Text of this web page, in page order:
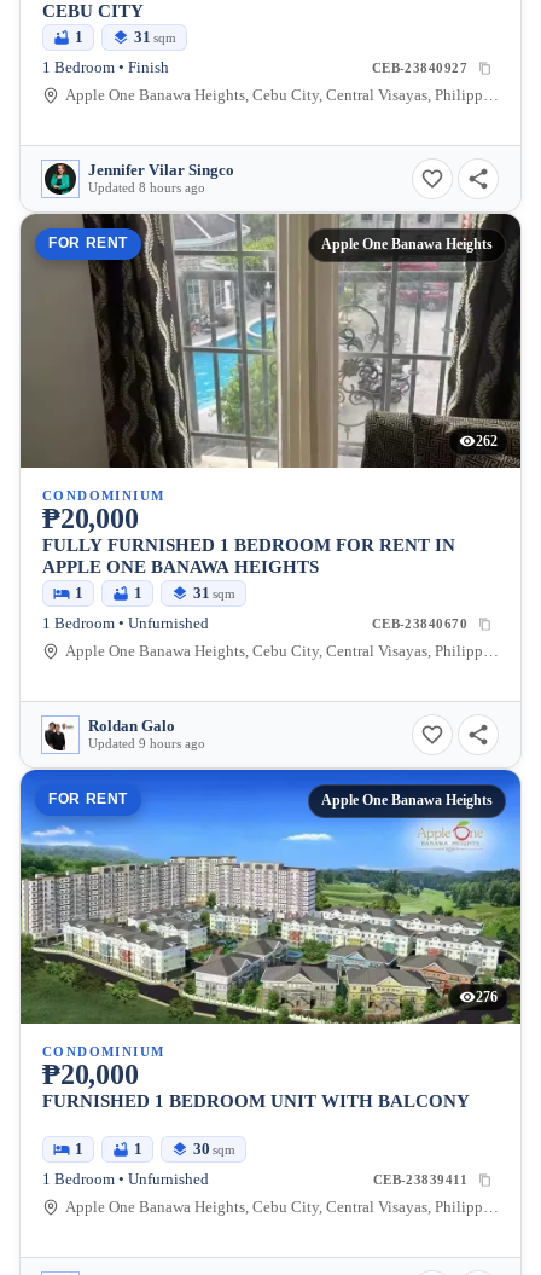
CEBU CITY
1 31 sqm
1 Bedroom • Finish CEB-23840927
Apple One Banawa Heights, Cebu City, Central Visayas, Philippines
Jennifer Vilar Singco
Updated 8 hours ago
FOR RENT Apple One Banawa Heights
262
CONDOMINIUM
₱20,000
FULLY FURNISHED 1 BEDROOM FOR RENT IN
APPLE ONE BANAWA HEIGHTS
1 1 31 sqm
1 Bedroom • Unfurnished CEB-23840670
Apple One Banawa Heights, Cebu City, Central Visayas, Philippines
Roldan Galo
Updated 9 hours ago
FOR RENT Apple One Banawa Heights
276
CONDOMINIUM
₱20,000
FURNISHED 1 BEDROOM UNIT WITH BALCONY
1 1 30 sqm
1 Bedroom • Unfurnished CEB-23839411
Apple One Banawa Heights, Cebu City, Central Visayas, Philippines